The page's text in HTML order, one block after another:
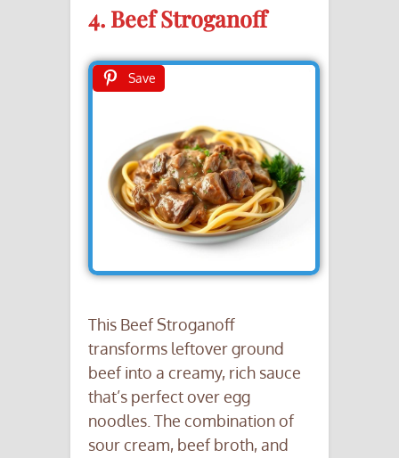
4. Beef Stroganoff
Save
This Beef Stroganoff
transforms leftover ground
beef into a creamy, rich sauce
that’s perfect over egg
noodles. The combination of
sour cream, beef broth, and